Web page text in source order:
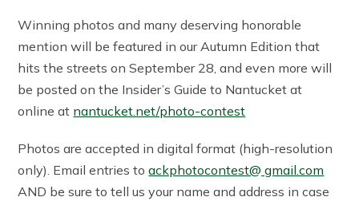
Winning photos and many deserving honorable
mention will be featured in our Autumn Edition that
hits the streets on September 28, and even more will
be posted on the Insider’s Guide to Nantucket at
online at nantucket.net/photo-contest
Photos are accepted in digital format (high-resolution
only). Email entries toackphotocontest@ gmail.com
AND be sure to tell us your name and address in case